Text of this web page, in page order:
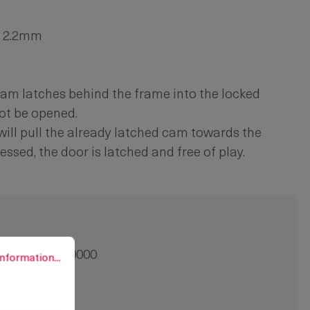
latches behind the frame into the locked
be opened.
pull the already latched cam towards the
the door is latched and free of play.
9001.00-00000